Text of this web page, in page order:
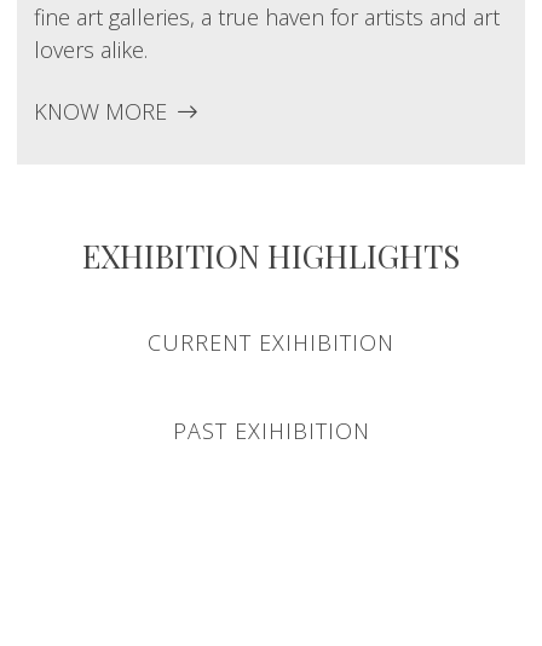
fine art galleries, a true haven for artists and art
lovers alike.
KNOW MORE
EXHIBITION HIGHLIGHTS
CURRENT EXIHIBITION
PAST EXIHIBITION